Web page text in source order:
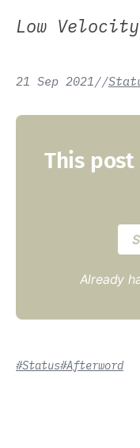
Low Velocity
21 Sep 2021//
This
Already
#Status#Afterword